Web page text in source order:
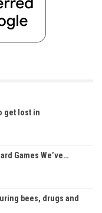
get lost in
Games We’ve…
bees, drugs and